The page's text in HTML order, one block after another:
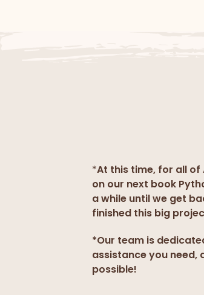
*At this time, for all of
on our next book
a while until we get
finished this big
*Our team is
assistance you need,
possible!